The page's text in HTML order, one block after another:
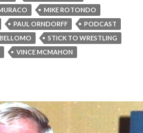
MIKE ROTONDO
PAUL ORNDORFF
PODCAST
STICK TO WRESTLING
VINCE MCMAHON